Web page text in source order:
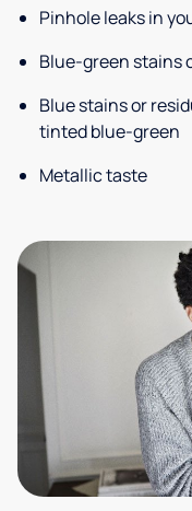
Pinhole leaks in
Blue-green stains
Blue stains or
tinted blue-green
Metallic taste